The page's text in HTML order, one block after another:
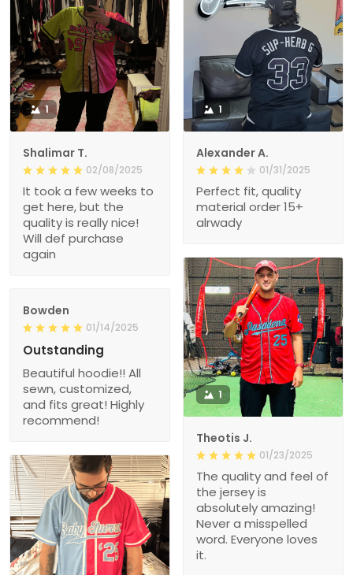
1
Shalimar T.
02/08/2025
It took a few weeks to
get here, but the
quality is really nice!
Will def purchase
again
1
Alexander A.
01/31/2025
Perfect fit, quality
material order 15+
alrwady
1
Theotis J.
01/23/2025
The quality and feel of
the jersey is
absolutely amazing!
Never a misspelled
word. Everyone loves
it.
Bowden
01/14/2025
Outstanding
Beautiful hoodie!! All
sewn, customized,
and fits great! Highly
recommend!